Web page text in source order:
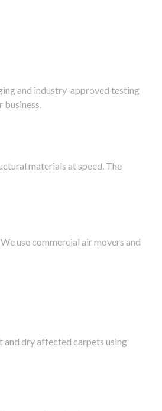
and industry-approved testing
business.
materials at speed. The
use commercial air movers and
and dry affected carpets using